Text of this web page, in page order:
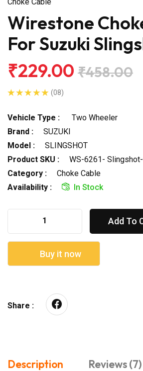
Wirestone
For Suzuki
₹229.00 ₹458.00
(08)
Vehicle Type :
Two Wheeler
Brand :
SUZUKI
Model :
SLINGSHOT
Product SKU :
WS-6261-
Category :
Choke Cable
Availability :
In Stock
Add To
Buy it now
Share :
Description
Reviews (7)